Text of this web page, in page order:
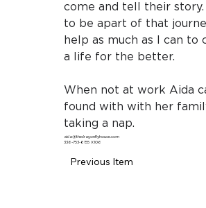
come and tell their
to be apart of that
help as much as I can to
a life for the better.
When not at work Aida
found with with her
taking a nap.
aida@thedragonflyhouse.com
336-753-6155 X106
Previous Item